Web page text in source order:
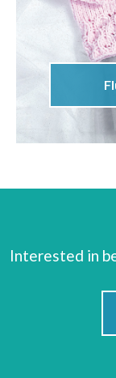
Interested in